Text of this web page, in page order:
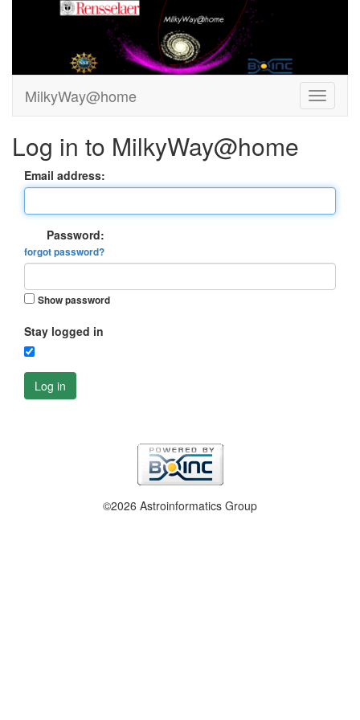
MilkyWay@home
Log in to MilkyWay@home
Email address:
Password:
forgot password?
Show password
Stay logged in
Log in
©2026 Astroinformatics Group